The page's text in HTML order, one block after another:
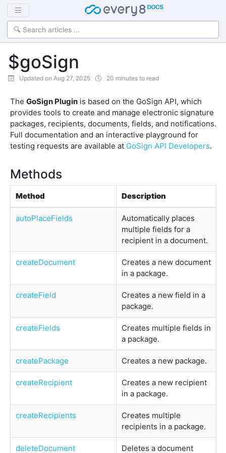
$goSign
Updated on Aug 27, 2025 20 minutes to read
The GoSign Pluginis based on the GoSign API, which
provides tools to create and manage electronic signature
packages, recipients, documents, fields, and notifications.
Full documentation and an interactive playground for
testing requests are available at GoSign API Developers.
Methods
Method Description
autoPlaceFields
Automatically places
multiple fields for a
recipient in a document.
createDocument
Creates a new document
in a package.
createField
Creates a new field in a
package.
createFields
Creates multiple fields in
a package.
createPackage Creates a new package.
createRecipient
Creates a new recipient
in a package.
createRecipients
Creates multiple
recipients in a package.
deleteDocument Deletes a document